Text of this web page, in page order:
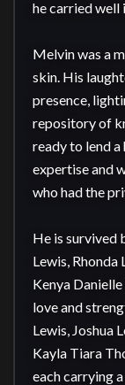
he carried well
Melvin was a
skin. His
presence,
repository of
ready to lend
expertise and
who had the
He is survived
Lewis, Rhonda
Kenya
love and
Lewis, Joshua
Kayla Tiara
each carrying